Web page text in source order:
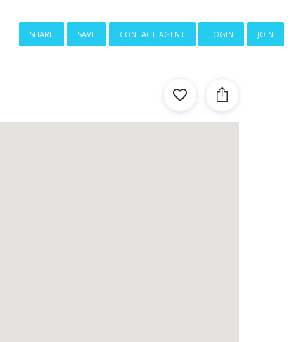
share save contact agent login join